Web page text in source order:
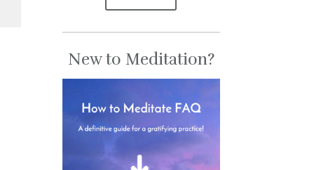
New to Meditation?